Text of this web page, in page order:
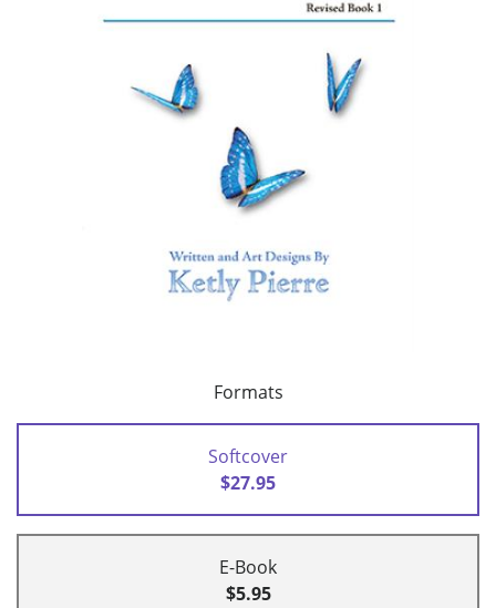
Formats
Softcover
$27.95
E-Book
$5.95